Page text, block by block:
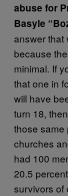
abuse for
Basyle
answer that
because
minimal. If
that one in
will have
turn 18,
those same
churches
had 100
20.5
survivors of